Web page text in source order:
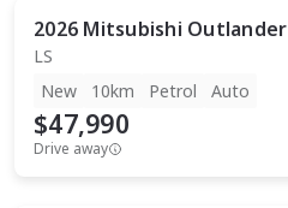
2026 Mitsubishi Outlander
LS
New
10km Petrol Auto
$47,990
Drive away